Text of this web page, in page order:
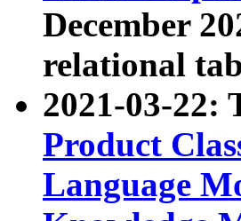
December
relational
2021-03-22:
Product
Language